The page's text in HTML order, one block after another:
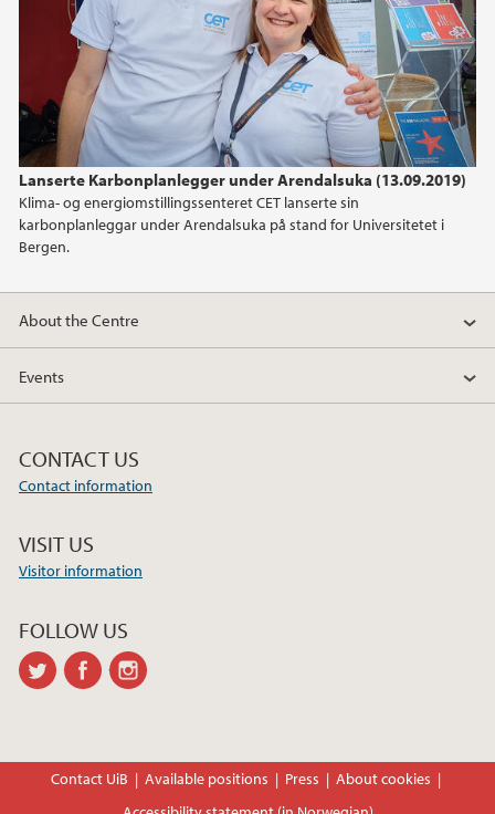
Lanserte Karbonplanlegger under Arendalsuka (13.09.2019)
Klima- og energiomstillingssenteret CET lanserte sin
karbonplanleggar under Arendalsuka på stand for Universitetet i
Bergen.
2023
2022
2021
2020
About the Centre
Events
CONTACT US
Contact information
VISIT US
Visitor information
FOLLOW US
twitter facebook
Contact UiB Available positions Press
About cookies